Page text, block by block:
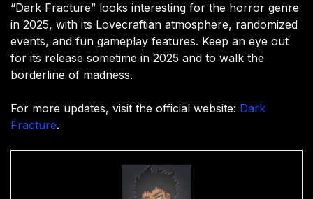
“Dark Fracture” looks interesting for the horror genre
in 2025, with its Lovecraftian atmosphere, randomized
events, and fun gameplay features. Keep an eye out
for its release sometime in 2025 and to walk the
borderline of madness.
For more updates, visit the official website: Dark
Fracture.